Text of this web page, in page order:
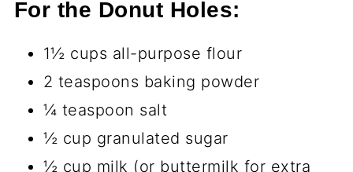
For the Donut Holes:
1½ cups all-purpose flour
2 teaspoons baking powder
¼ teaspoon salt
½ cup granulated sugar
½ cup milk (or buttermilk for extra